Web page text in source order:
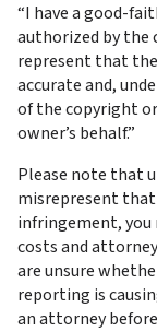
“I have a good-
authorized by the
represent that
accurate and,
of the copyright
owner’s behalf.”
Please note that
misrepresent
infringement, you
costs and
are unsure
reporting is
an attorney